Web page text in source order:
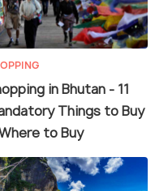
in Bhutan - 11
Things to Buy
to Buy